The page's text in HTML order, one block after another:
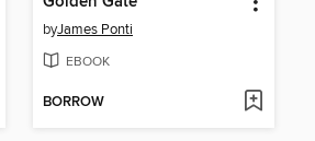
byJames Ponti
EBOOK
BORROW